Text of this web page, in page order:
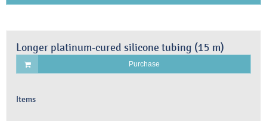
Longer platinum-cured silicone tubing (15 m)
Purchase
Items